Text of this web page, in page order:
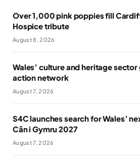
Over 1,000 pink poppies fill
Hospice tribute
August 8, 2026
Wales’ culture and heritage
action network
August 7, 2026
S4C launches search for Wales’
Cân i Gymru 2027
August 7, 2026